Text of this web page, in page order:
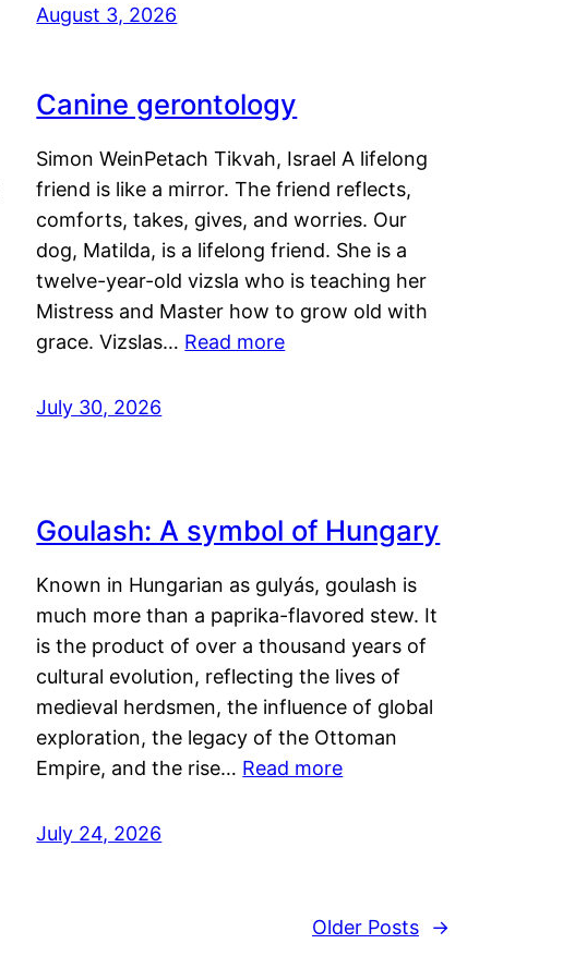
August 3, 2026
Canine gerontology
Simon WeinPetach Tikvah, Israel A lifelong
friend is like a mirror. The friend reflects,
comforts, takes, gives, and worries. Our
dog, Matilda, is a lifelong friend. She is a
twelve-year-old vizsla who is teaching her
Mistress and Master how to grow old with
grace. Vizslas… Read more
July 30, 2026
Goulash: A symbol of Hungary
Known in Hungarian as gulyás, goulash is
much more than a paprika-flavored stew. It
is the product of over a thousand years of
cultural evolution, reflecting the lives of
medieval herdsmen, the influence of global
exploration, the legacy of the Ottoman
Empire, and the rise… Read more
July 24, 2026
Older Posts →